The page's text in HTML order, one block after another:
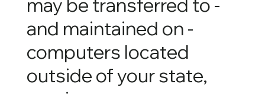
may be transferred to -
and maintained on -
computers located
outside of your state,